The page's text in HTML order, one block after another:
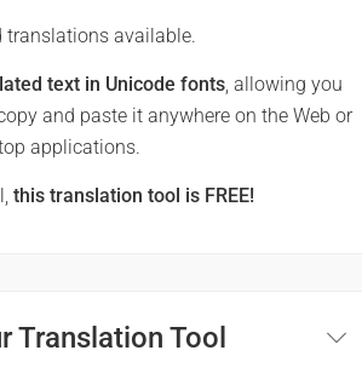
translations available.
text in Unicode fonts, allowing you
and paste it anywhere on the Web or
applications.
this translation tool is FREE!
Translation Tool